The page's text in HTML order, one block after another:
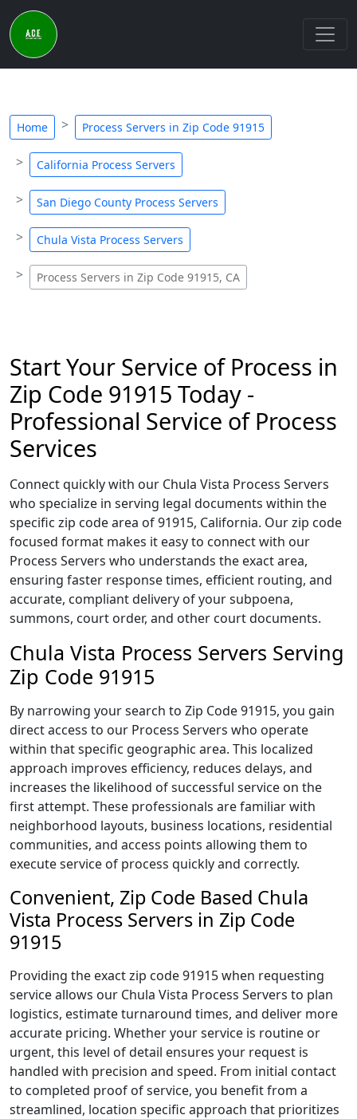
Home Process Servers in Zip Code 91915
California Process Servers
San Diego County Process Servers
Chula Vista Process Servers
Process Servers in Zip Code 91915, CA
Start Your Service of Process in
Zip Code 91915 Today -
Professional Service of Process
Services
Connect quickly with our Chula Vista Process Servers
who specialize in serving legal documents within the
specific zip code area of 91915, California. Our zip code
focused format makes it easy to connect with our
Process Servers who understands the exact area,
ensuring faster response times, efficient routing, and
accurate, compliant delivery of your subpoena,
summons, court order, and other court documents.
Chula Vista Process Servers Serving
Zip Code 91915
By narrowing your search to Zip Code 91915, you gain
direct access to our Process Servers who operate
within that specific geographic area. This localized
approach improves efficiency, reduces delays, and
increases the likelihood of successful service on the
first attempt. These professionals are familiar with
neighborhood layouts, business locations, residential
communities, and access points allowing them to
execute service of process quickly and correctly.
Convenient, Zip Code Based Chula
Vista Process Servers in Zip Code
91915
Providing the exact zip code 91915 when requesting
service allows our Chula Vista Process Servers to plan
logistics, estimate turnaround times, and deliver more
accurate pricing. Whether your service is routine or
urgent, this level of detail ensures your request is
handled with precision and speed. From initial contact
to completed proof of service, you benefit from a
streamlined, location specific approach that prioritizes